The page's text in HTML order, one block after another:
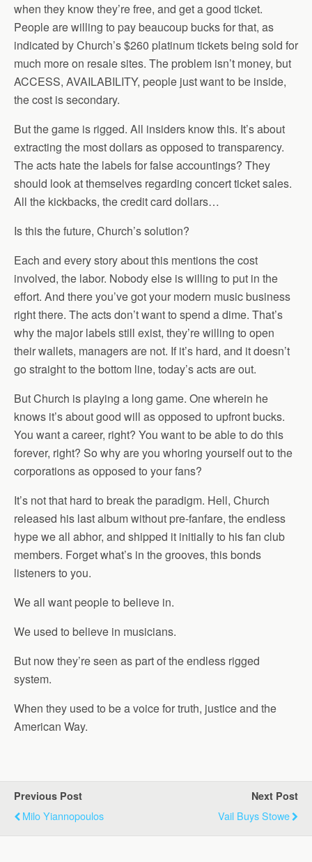
when they know they’re free, and get a good ticket.
People are willing to pay beaucoup bucks for that, as
indicated by Church’s $260 platinum tickets being sold for
much more on resale sites. The problem isn’t money, but
ACCESS, AVAILABILITY, people just want to be inside,
the cost is secondary.
But the game is rigged. All insiders know this. It’s about
extracting the most dollars as opposed to transparency.
The acts hate the labels for false accountings? They
should look at themselves regarding concert ticket sales.
All the kickbacks, the credit card dollars…
Is this the future, Church’s solution?
Each and every story about this mentions the cost
involved, the labor. Nobody else is willing to put in the
effort. And there you’ve got your modern music business
right there. The acts don’t want to spend a dime. That’s
why the major labels still exist, they’re willing to open
their wallets, managers are not. If it’s hard, and it doesn’t
go straight to the bottom line, today’s acts are out.
But Church is playing a long game. One wherein he
knows it’s about good will as opposed to upfront bucks.
You want a career, right? You want to be able to do this
forever, right? So why are you whoring yourself out to the
corporations as opposed to your fans?
It’s not that hard to break the paradigm. Hell, Church
released his last album without pre-fanfare, the endless
hype we all abhor, and shipped it initially to his fan club
members. Forget what’s in the grooves, this bonds
listeners to you.
We all want people to believe in.
We used to believe in musicians.
But now they’re seen as part of the endless rigged
system.
When they used to be a voice for truth, justice and the
American Way.
Previous Post
Milo Yiannopoulos
Next Post
Vail Buys Stowe